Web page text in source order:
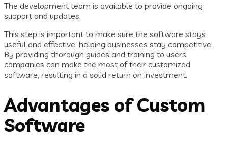
The development team is available to provide ongoing
support and updates.
This step is important to make sure the software stays
useful and effective, helping businesses stay competitive.
By providing thorough guides and training to users,
companies can make the most of their customized
software, resulting in a solid return on investment.
Advantages of Custom
Software